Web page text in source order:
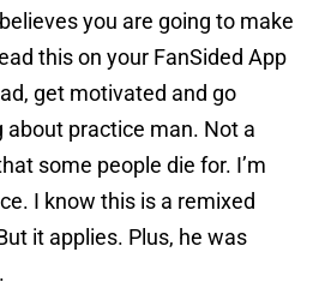
you are going to make
this on your FanSided App
get motivated and go
about practice man. Not a
some people die for. I’m
I know this is a remixed
it applies. Plus, he was